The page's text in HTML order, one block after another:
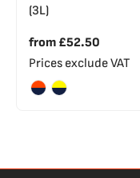
(3L)
from £52.50
Prices exclude VAT